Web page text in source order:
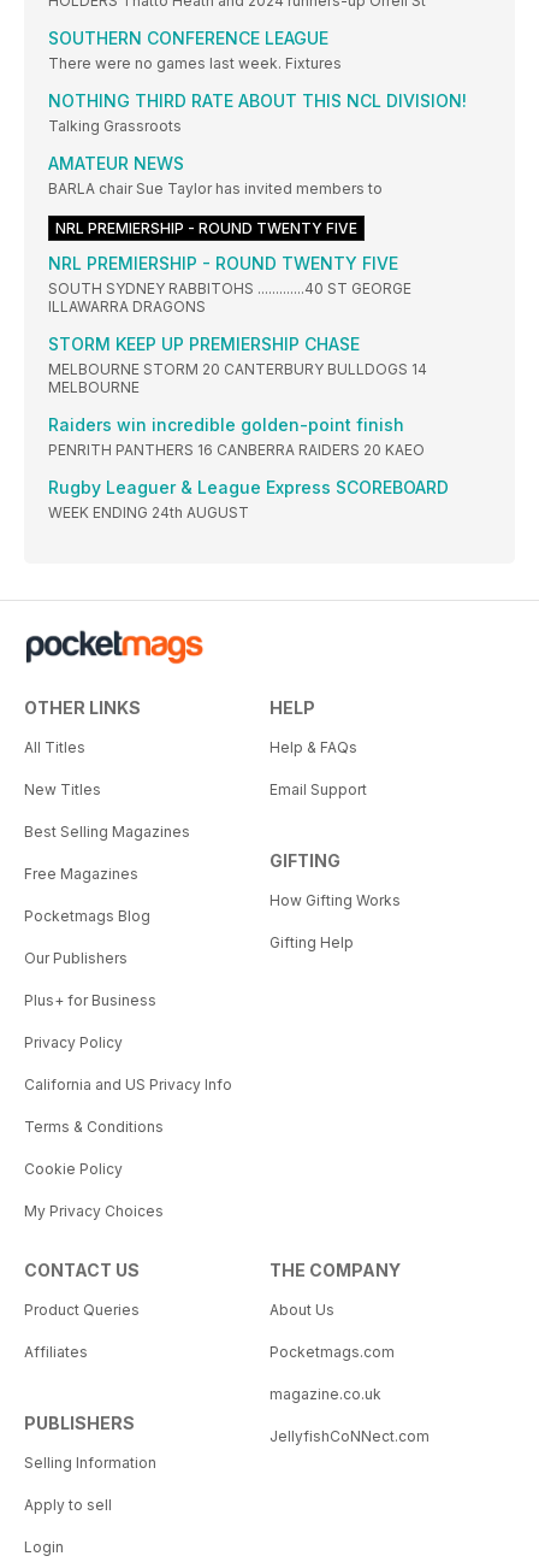
SOUTHERN CONFERENCE LEAGUE
There were no games last week. Fixtures
NOTHING THIRD RATE ABOUT THIS NCL DIVISION!
Talking Grassroots
AMATEUR NEWS
BARLA chair Sue Taylor has invited members to
NRL PREMIERSHIP - ROUND TWENTY FIVE
NRL PREMIERSHIP - ROUND TWENTY FIVE
SOUTH SYDNEY RABBITOHS .............40 ST GEORGE
ILLAWARRA DRAGONS
STORM KEEP UP PREMIERSHIP CHASE
MELBOURNE STORM 20 CANTERBURY BULLDOGS 14
MELBOURNE
Raiders win incredible golden-point finish
PENRITH PANTHERS 16 CANBERRA RAIDERS 20 KAEO
Rugby Leaguer & League Express SCOREBOARD
WEEK ENDING 24th AUGUST
OTHER LINKS
All Titles
New Titles
Best Selling Magazines
Free Magazines
Pocketmags Blog
Our Publishers
Plus+ for Business
Privacy Policy
California and US Privacy Info
Terms & Conditions
Cookie Policy
My Privacy Choices
HELP
Help & FAQs
Email Support
GIFTING
How Gifting Works
Gifting Help
CONTACT US
Product Queries
Affiliates
PUBLISHERS
Selling Information
Apply to sell
Login
THE COMPANY
About Us
Pocketmags.com
magazine.co.uk
JellyfishCoNNect.com